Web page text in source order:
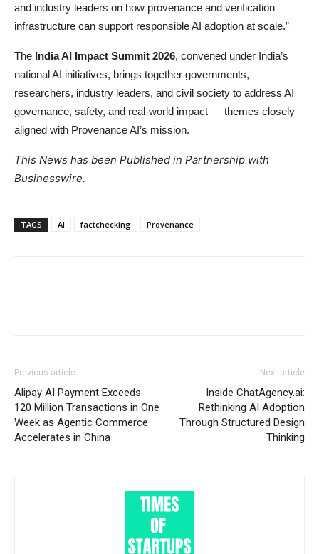
and industry leaders on how provenance and verification
infrastructure can support responsible AI adoption at scale.”
The India AI Impact Summit 2026, convened under India’s
national AI initiatives, brings together governments,
researchers, industry leaders, and civil society to address AI
governance, safety, and real-world impact — themes closely
aligned with Provenance AI’s mission.
This News has been Published in Partnership with
Businesswire.
TAGS AI factchecking Provenance
Previous article
Alipay AI Payment Exceeds
120 Million Transactions in One
Week as Agentic Commerce
Accelerates in China
Next article
Inside ChatAgency.ai:
Rethinking AI Adoption
Through Structured Design
Thinking